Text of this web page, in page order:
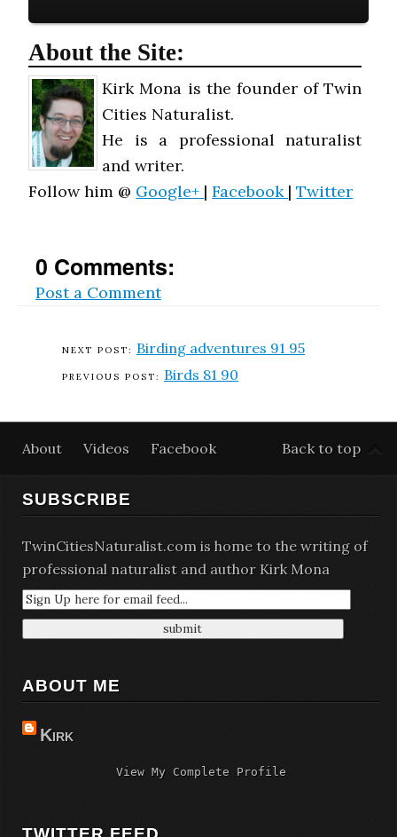
About the Site:
Kirk Mona is the founder of Twin
Cities Naturalist.
He is a professional naturalist
and writer.
Follow him @ Google+ |Facebook |Twitter
0 Comments:
Post a Comment
Birding adventures 91 95
Birds 81 90
Back to top
About Videos Facebook
SUBSCRIBE
TwinCitiesNaturalist.com is home to the writing of
professional naturalist and author Kirk Mona
ABOUT ME
Kirk
View My Complete Profile